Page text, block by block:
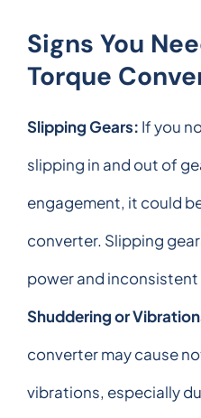
Signs You
Torque
Slipping Gears: If you
slipping in and out of
engagement, it could
converter. Slipping
power and
Shuddering or
converter may cause
vibrations, especially